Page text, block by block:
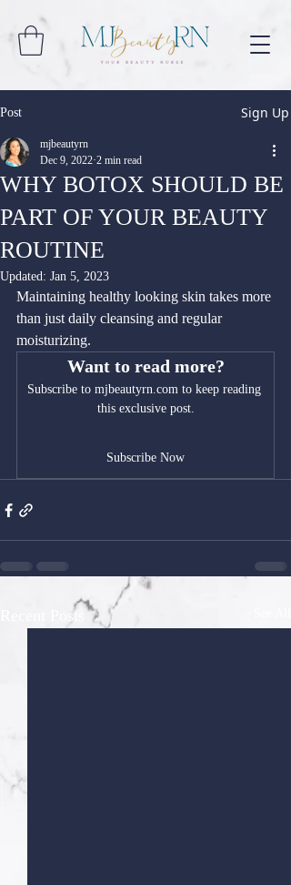
Post Sign Up
WHY BOTOX SHOULD BE
PART OF YOUR BEAUTY
ROUTINE
mjbeautyrn
Dec 9, 2022 2 min read
Updated: Jan 5, 2023
Maintaining healthy looking skin takes more
than just daily cleansing and regular
moisturizing.
Want to read more?
Subscribe to mjbeautyrn.com to keep reading
this exclusive post.
Subscribe Now
Recent Posts